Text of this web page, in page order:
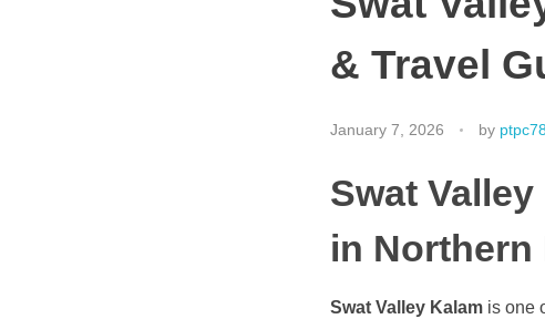
& Travel
January 7, 2026 by
Swat Valley
in Northern
Swat Valley Kalam is one